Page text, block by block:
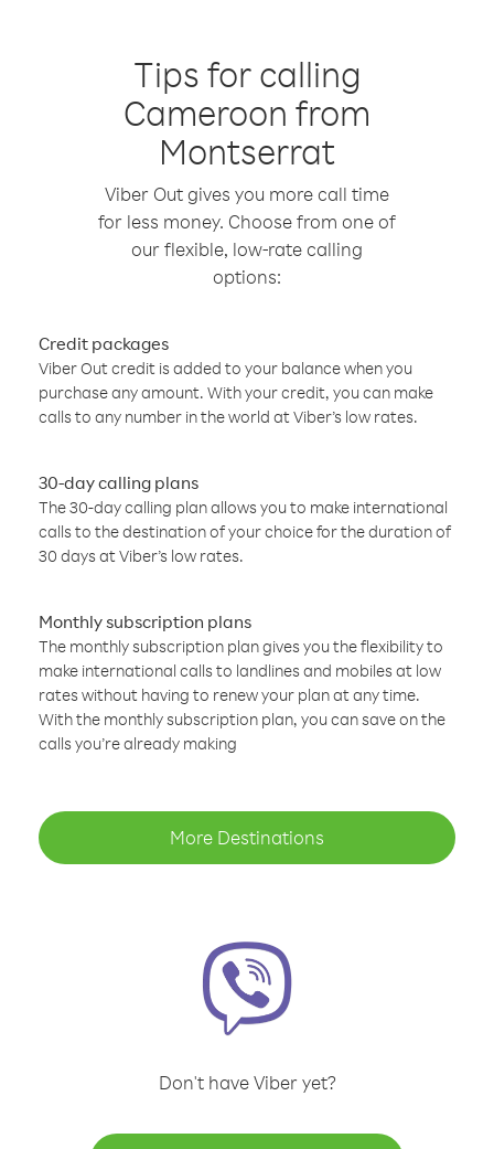
Tips for calling
Cameroon from
Montserrat
Viber Out gives you more call time
for less money. Choose from one of
our flexible, low-rate calling
options:
Credit packages
Viber Out credit is added to your balance when you
purchase any amount. With your credit, you can make
calls to any number in the world at Viber’s low rates.
30-day calling plans
The 30-day calling plan allows you to make international
calls to the destination of your choice for the duration of
30 days at Viber’s low rates.
Monthly subscription plans
The monthly subscription plan gives you the flexibility to
make international calls to landlines and mobiles at low
rates without having to renew your plan at any time.
With the monthly subscription plan, you can save on the
calls you’re already making
More Destinations
Don't have Viber yet?